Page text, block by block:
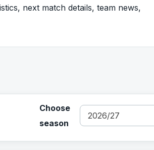
next match details, team news,
Choose
season